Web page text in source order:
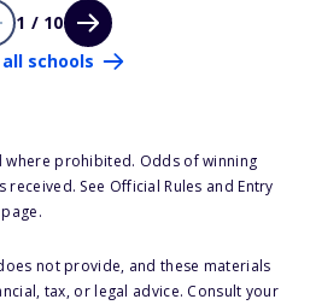
1 / 10
schools
where prohibited. Odds of winning
See Official Rules and Entry
not provide, and these materials
tax, or legal advice. Consult your